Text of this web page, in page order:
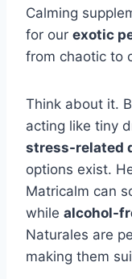
Calming
for our exotic
from chaotic to
Think about it.
acting like tiny
stress-related
options exist.
Matricalm can
while alcohol-
Naturales are
making them